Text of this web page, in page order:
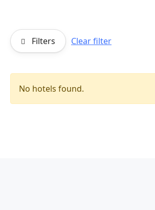
Filters Clear filter
No hotels found.